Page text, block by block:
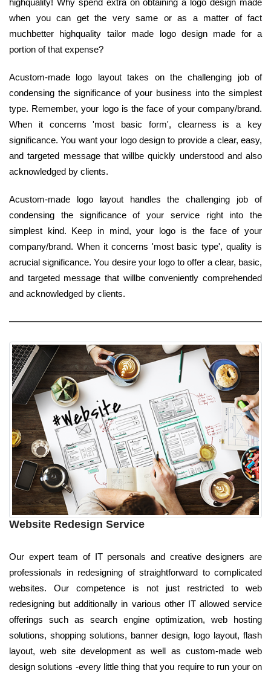
when you can get the very same or as a matter of fact
muchbetter highquality tailor made logo design made for a
portion of that expense?
Acustom-made logo layout takes on the challenging job of
condensing the significance of your business into the simplest
type. Remember, your logo is the face of your company/brand.
When it concerns 'most basic form', clearness is a key
significance. You want your logo design to provide a clear, easy,
and targeted message that willbe quickly understood and also
acknowledged by clients.
Acustom-made logo layout handles the challenging job of
condensing the significance of your service right into the
simplest kind. Keep in mind, your logo is the face of your
company/brand. When it concerns 'most basic type', quality is
acrucial significance. You desire your logo to offer a clear, basic,
and targeted message that willbe conveniently comprehended
and acknowledged by clients.
Website Redesign Service
Our expert team of IT personals and creative designers are
professionals in redesigning of straightforward to complicated
websites. Our competence is not just restricted to web
redesigning but additionally in various other IT allowed service
offerings such as search engine optimization, web hosting
solutions, shopping solutions, banner design, logo layout, flash
layout, web site development as well as custom-made web
design solutions -every little thing that you require to run your on